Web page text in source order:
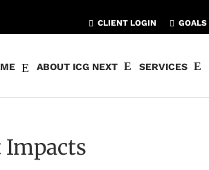
CLIENT LOGIN
GOALS
ABOUT ICG NEXT SERVICES